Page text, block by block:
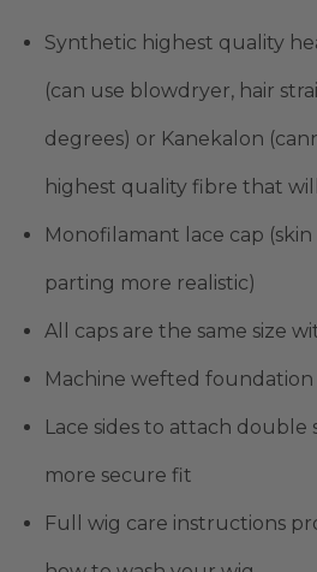
Synthetic highest quality
(can use blowdryer, hair
degrees) or Kanekalon
highest quality fibre that
Monofilamant lace cap
parting more realistic)
All caps are the same size
Machine wefted foundation
Lace sides to attach double
more secure fit
Full wig care instructions